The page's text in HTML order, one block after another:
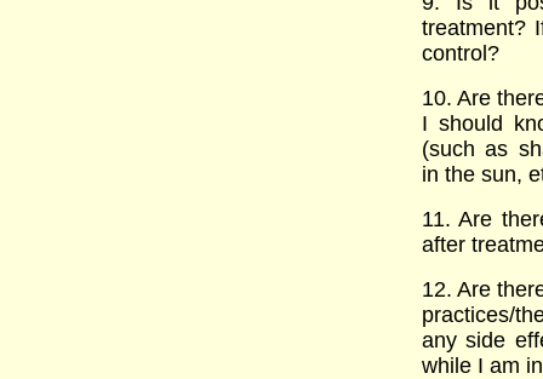
treatment?
control?
10. Are
I should
(such as
in the sun,
11. Are
after
12. Are
practices/
any side
while I am